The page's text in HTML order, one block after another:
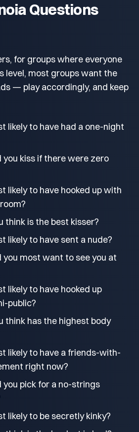
Questions
for groups where everyone
level, most groups want the
— play accordingly, and keep
likely to have had a one-night
kiss if there were zero
likely to have hooked up with
think is the best kisser?
likely to have sent a nude?
most want to see you at
likely to have hooked up
public?
think has the highest body
likely to have a friends-with-
right now?
pick for a no-strings
likely to be secretly kinky?